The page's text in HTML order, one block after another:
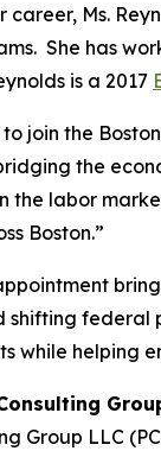
career, Ms.
She has
is a 2017
join the
the
the labor
Boston.”
appointment
shifting federal
while helping
Group LLC